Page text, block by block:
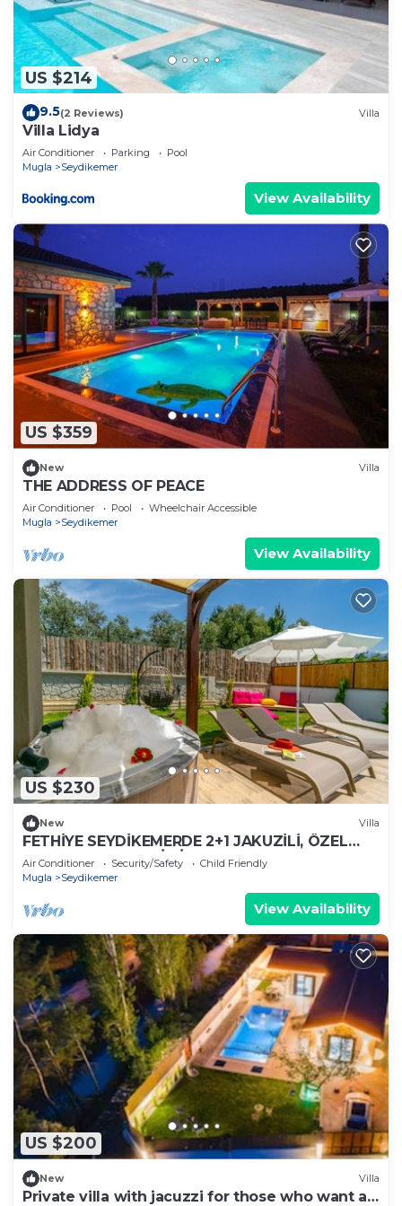
US $214
9.5(2 Reviews) Villa
Villa Lidya
Air Conditioner Parking
Pool
Mugla
Seydikemer
View Availability
US $359
New Villa
THE ADDRESS OF PEACE
Air Conditioner Pool
Wheelchair Accessible
Mugla
Seydikemer
View Availability
US $230
New Villa
FETHİYE SEYDİKEMERDE 2+1 JAKUZİLİ, ÖZEL
HAVUZ VE BAHÇELİ VİLLA
Air Conditioner Security/Safety
Child Friendly
Mugla
Seydikemer
View Availability
US $200
New Villa
Private villa with jacuzzi for those who want a